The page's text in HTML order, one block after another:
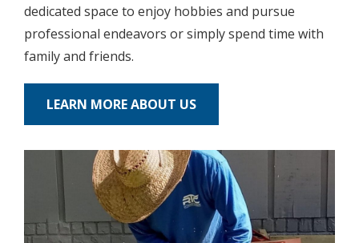
dedicated space to enjoy hobbies and pursue
professional endeavors or simply spend time with
family and friends.
LEARN MORE ABOUT US